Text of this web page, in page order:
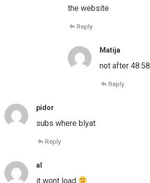
the website
Reply
Matija
not after 48:58
Reply
pidor
subs where blyat
Reply
al
it wont load